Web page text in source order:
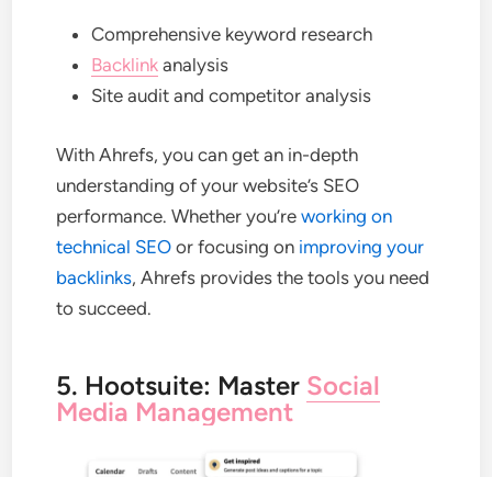
Comprehensive keyword research
Backlink analysis
Site audit and competitor analysis
With Ahrefs, you can get an in-depth
understanding of your website’s SEO
performance. Whether you’reworking on
technical SEO or focusing on improving your
backlinks, Ahrefs provides the tools you need
to succeed.
5. Hootsuite: Master Social
Media Management